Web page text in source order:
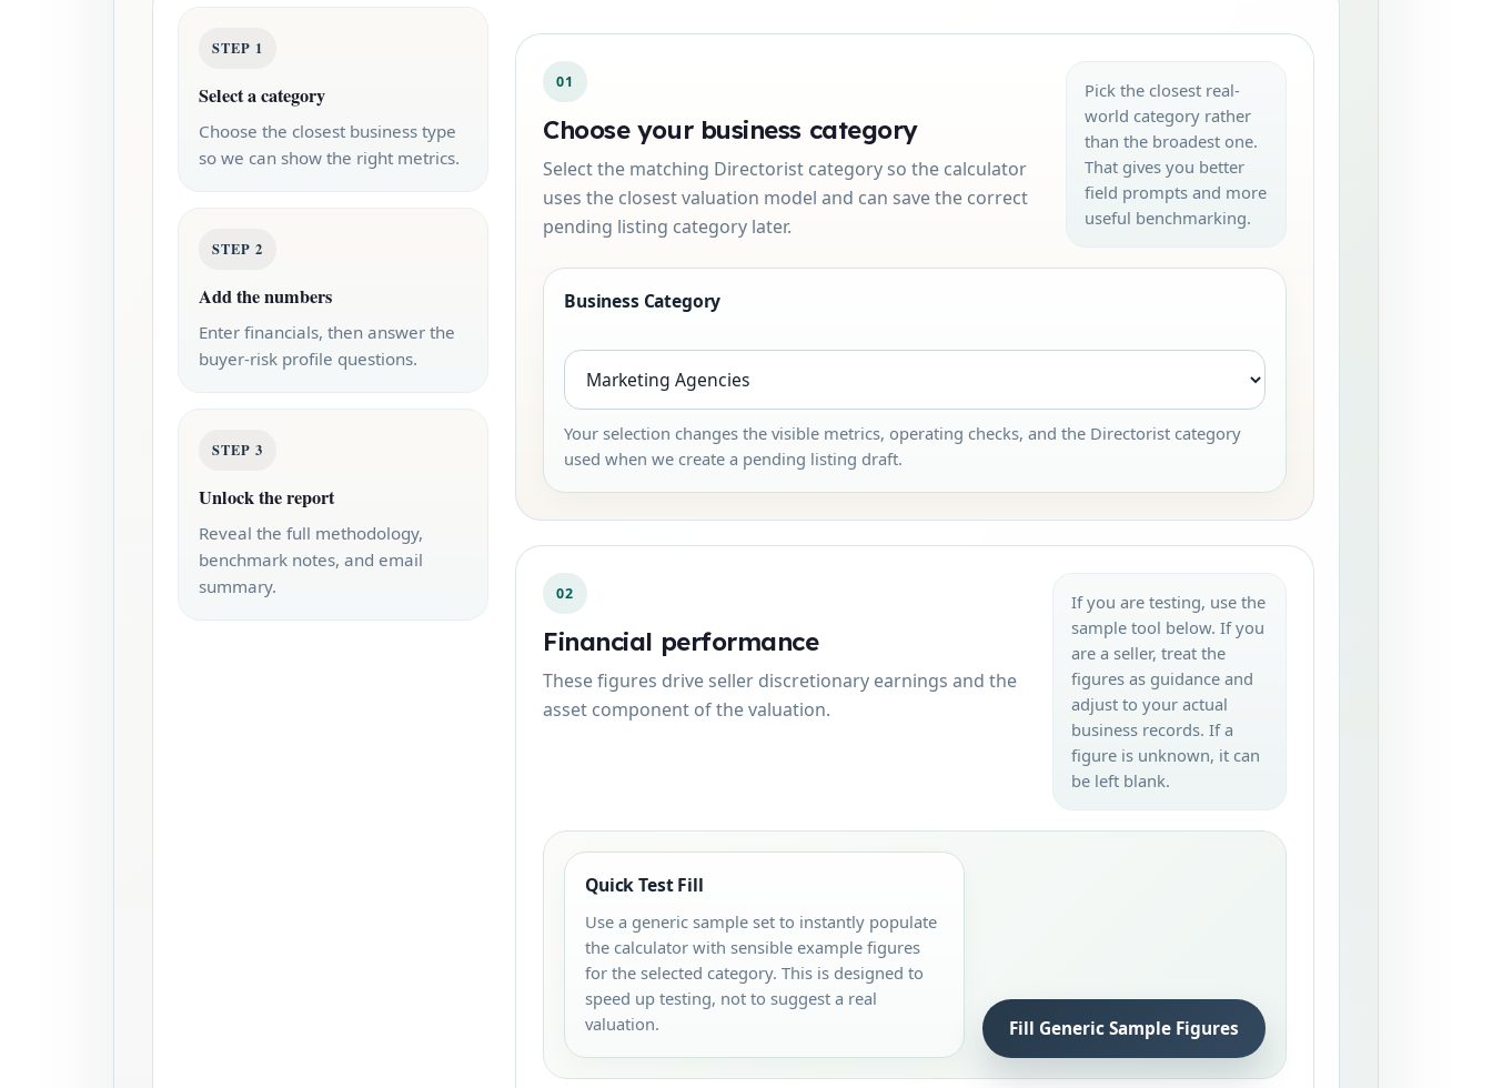
STEP 1
Select a category
Choose the closest business type
so we can show the right metrics.
STEP 2
Add the numbers
Enter financials, then answer the
buyer-risk profile questions.
STEP 3
Unlock the report
Reveal the full methodology,
benchmark notes, and email
summary.
01
Choose your business category
Select the matching Directorist category so the calculator
uses the closest valuation model and can save the correct
pending listing category later.
Pick the closest real-
world category rather
than the broadest one.
That gives you better
field prompts and more
useful benchmarking.
Business Category
Your selection changes the visible metrics, operating checks, and the Directorist category
used when we create a pending listing draft.
02
Financial performance
These figures drive seller discretionary earnings and the
asset component of the valuation.
If you are testing, use the
sample tool below. If you
are a seller, treat the
figures as guidance and
adjust to your actual
business records. If a
figure is unknown, it can
be left blank.
Quick Test Fill
Use a generic sample set to instantly populate
the calculator with sensible example figures
for the selected category. This is designed to
speed up testing, not to suggest a real
valuation.
Fill Generic Sample Figures